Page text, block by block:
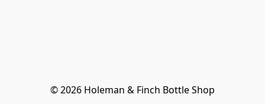
© 2026 Holeman & Finch Bottle Shop